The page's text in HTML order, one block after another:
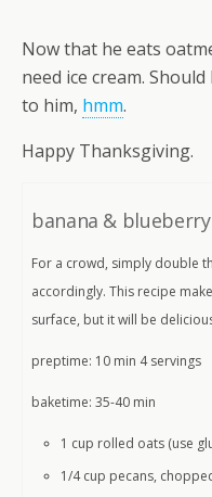
Now that he eats
need ice cream.
to him, hmm.
Happy Thanksgiving.
banana &
For a crowd, simply double
accordingly. This recipe
surface, but it will be
preptime: 10 min 4 servings
baketime: 35-40 min
1 cup rolled oats (use
1/4 cup pecans,